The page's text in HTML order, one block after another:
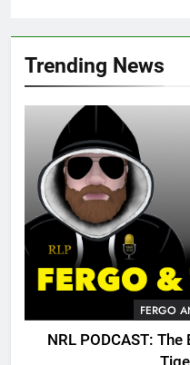
Trending News
FERGO
NRL PODCAST: